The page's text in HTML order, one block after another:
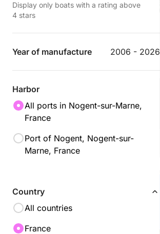
Display only boats with a rating above
4 stars
Year of manufacture 2006 - 2026
Harbor
All ports in Nogent-sur-Marne,
France
Port of Nogent, Nogent-sur-
Marne, France
Country
All countries
France